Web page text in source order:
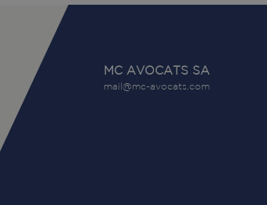
MC AVOCATS SA
mail@mc-avocats.com